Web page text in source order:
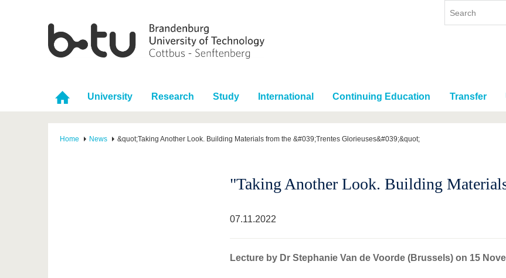
University Research Study International Continuing Education Transfer
Home News &quot;Taking Another Look. Building Materials from the &#039;Trentes Glorieuses&#039;&quot;
"Taking Another Look. Building
07.11.2022
Lecture by Dr Stephanie Van de Voorde (Brussels) on 15